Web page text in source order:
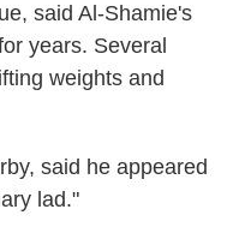
said Al-Shamie's
years. Several
weights and
said he appeared
lad."